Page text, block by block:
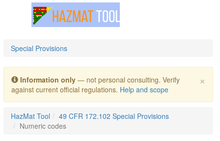
Toggle navigation
Special Provisions
×
Information only — not personal consulting. Verify
against current official regulations. Help and scope
HazMat Tool
49 CFR 172.102 Special Provisions
Numeric codes